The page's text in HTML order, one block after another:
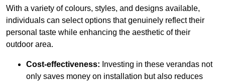
With a variety of colours, styles, and designs available,
individuals can select options that genuinely reflect their
personal taste while enhancing the aesthetic of their
outdoor area.
Cost-effectiveness: Investing in these verandas not
only saves money on installation but also reduces